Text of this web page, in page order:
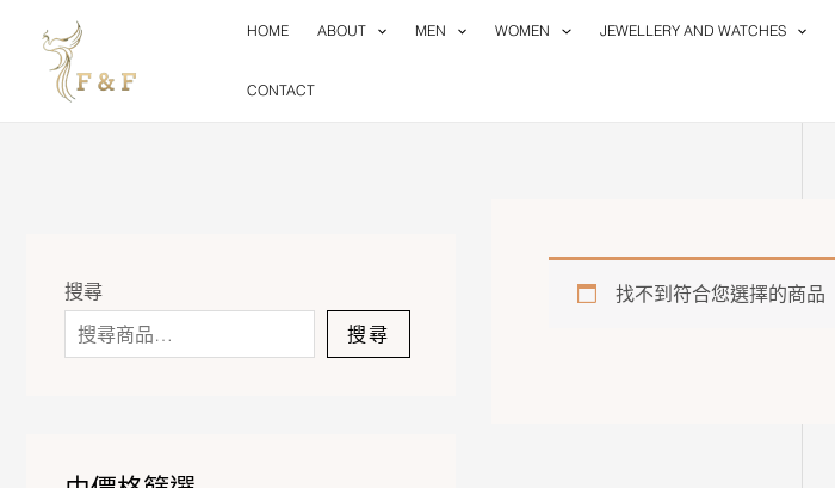
content
HOME ABOUT MEN WOMEN JEWELLERY AND WATCHES
CONTACT
搜尋
搜尋
找不到符合您選擇的商品